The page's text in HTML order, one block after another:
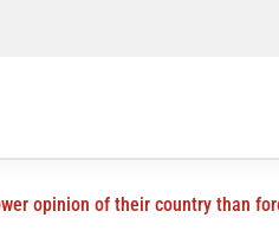
opinion of their country than